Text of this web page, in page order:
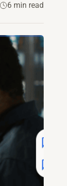
6 min read